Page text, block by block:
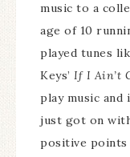
music to a
age of 10
played tunes
Keys’ If I Ain’t
play music
just got on
positive points